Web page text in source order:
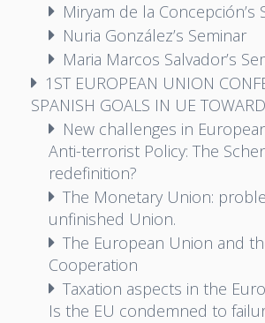
Miryam de la Concepción’s
Nuria González’s Seminar
Maria Marcos Salvador’s
1ST EUROPEAN UNION
SPANISH GOALS IN UE
New challenges in
Anti-terrorist Policy: The
redefinition?
The Monetary Union:
unfinished Union.
The European Union and
Cooperation
Taxation aspects in the
Is the EU condemned to